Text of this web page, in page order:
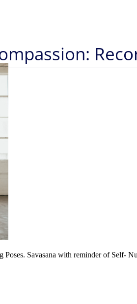
Savasana with reminder of Self-